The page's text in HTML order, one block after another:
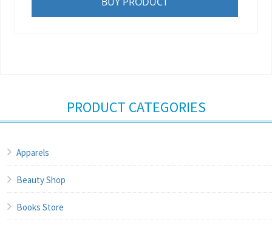
PRODUCT CATEGORIES
Apparels
Beauty Shop
Books Store